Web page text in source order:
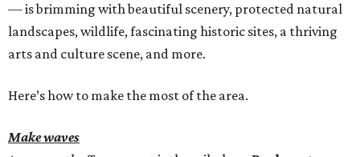
— is brimming with beautiful scenery, protected natural
landscapes, wildlife, fascinating historic sites, a thriving
arts and culture scene, and more.
Here’s how to make the most of the area.
Make waves